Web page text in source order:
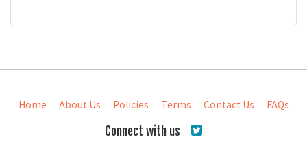
Home About Us Policies Terms Contact Us FAQs
Connect with us